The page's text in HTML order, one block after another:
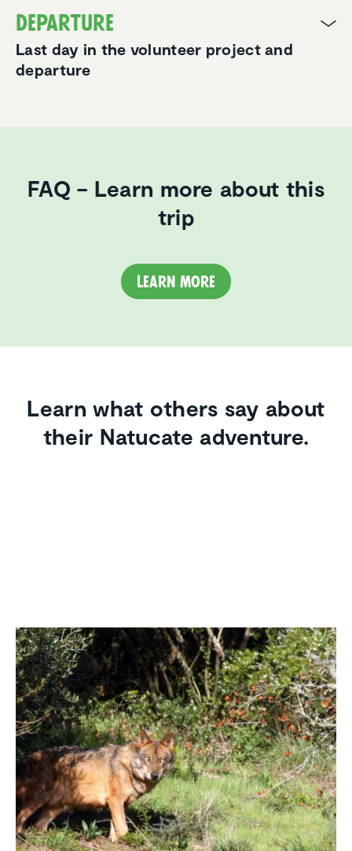
Departure
Last day in the volunteer project and
departure
FAQ – Learn more about this
trip
Learn more
Learn what others say about
their Natucate adventure.